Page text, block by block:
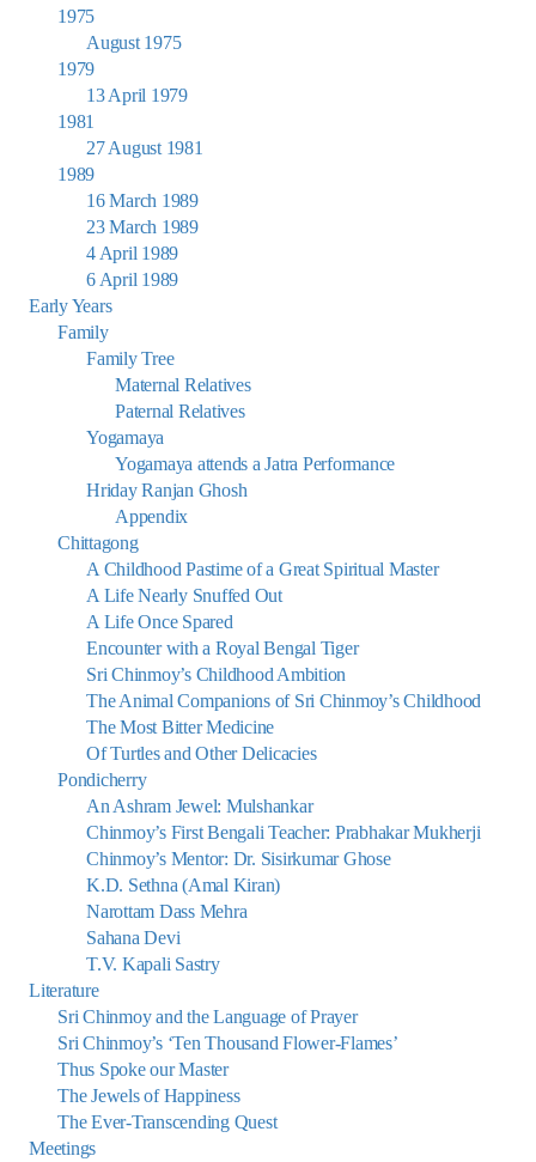
1975
August 1975
1979
13 April 1979
1981
27 August 1981
1989
16 March 1989
23 March 1989
4 April 1989
6 April 1989
Early Years
Family
Family Tree
Maternal Relatives
Paternal Relatives
Yogamaya
Yogamaya attends a Jatra Performance
Hriday Ranjan Ghosh
Appendix
Chittagong
A Childhood Pastime of a Great Spiritual Master
A Life Nearly Snuffed Out
A Life Once Spared
Encounter with a Royal Bengal Tiger
Sri Chinmoy’s Childhood Ambition
The Animal Companions of Sri Chinmoy’s Childhood
The Most Bitter Medicine
Of Turtles and Other Delicacies
Pondicherry
An Ashram Jewel: Mulshankar
Chinmoy’s First Bengali Teacher: Prabhakar Mukherji
Chinmoy’s Mentor: Dr. Sisirkumar Ghose
K.D. Sethna (Amal Kiran)
Narottam Dass Mehra
Sahana Devi
T.V. Kapali Sastry
Literature
Sri Chinmoy and the Language of Prayer
Sri Chinmoy’s ‘Ten Thousand Flower-Flames’
Thus Spoke our Master
The Jewels of Happiness
The Ever-Transcending Quest
Meetings